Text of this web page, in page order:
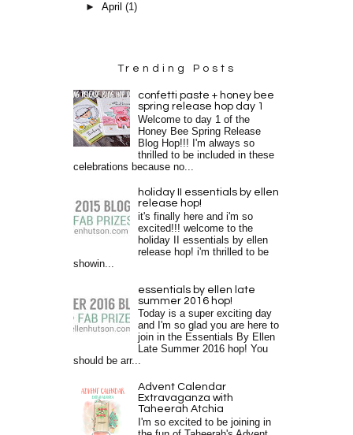
►April(1)
Trending Posts
confetti paste + honey bee
spring release hop day 1
Welcome to day 1 of the
Honey Bee Spring Release
Blog Hop!!! I'm always so
thrilled to be included in these
celebrations because no...
holiday II essentials by ellen
release hop!
it's finally here and i'm so
excited!!! welcome to the
holiday II essentials by ellen
release hop! i'm thrilled to be
showin...
essentials by ellen late
summer 2016 hop!
Today is a super exciting day
and I'm so glad you are here to
join in the Essentials By Ellen
Late Summer 2016 hop! You
should be arr...
Advent Calendar
Extravaganza with
Taheerah Atchia
I'm so excited to be joining in